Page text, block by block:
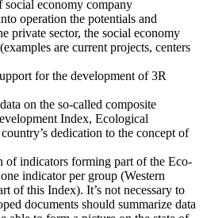
social economy company
operation the potentials and
private sector, the social economy
are current projects, centers
for the development of 3R
on the so-called composite
Index, Ecological
dedication to the concept of
of indicators forming part of the Eco-
indicator per group (Western
of this Index). It’s not necessary to
documents should summarize data